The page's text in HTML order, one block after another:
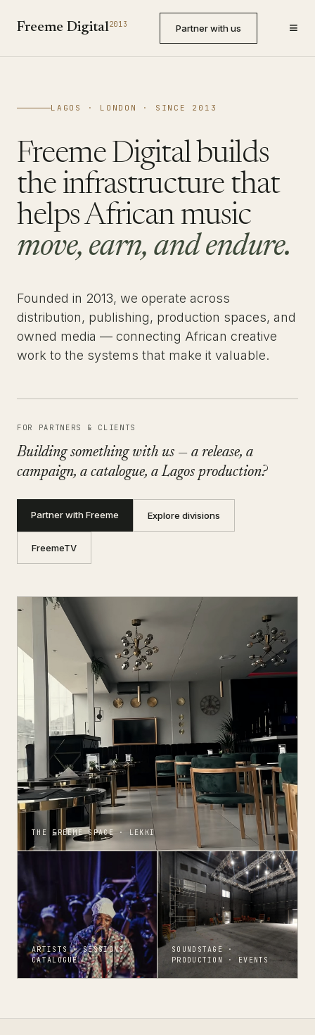
Freeme Digital2013 Partner with us ≡
LAGOS · LONDON · SINCE 2013
Freeme Digital builds
the infrastructure that
helps African music
move, earn, and endure.
Founded in 2013, we operate across
distribution, publishing, production spaces, and
owned media — connecting African creative
work to the systems that make it valuable.
FOR PARTNERS & CLIENTS
Building something with us — a release, a
campaign, a catalogue, a Lagos production?
Partner with Freeme Explore divisions
FreemeTV
THE FREEME SPACE · LEKKI
ARTISTS · SESSIONS ·
CATALOGUE
SOUNDSTAGE ·
PRODUCTION · EVENTS